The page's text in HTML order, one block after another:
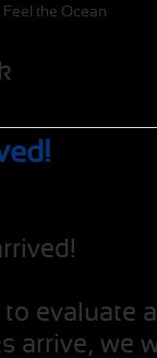
Feel the Ocean
evaluate
arrive, we